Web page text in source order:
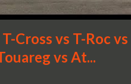
Cross vs T-Roc vs
vs At...